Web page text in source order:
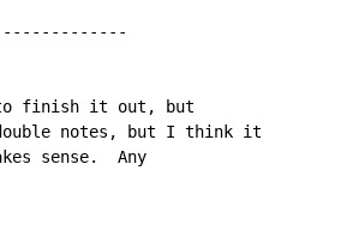
to finish it out, but
notes, but I think it
sense.  Any